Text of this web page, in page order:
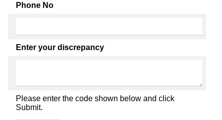
Phone No
Enter your discrepancy
Please enter the code shown below and click
Submit.